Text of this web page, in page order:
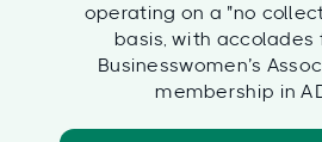
operating on a "no
basis, with accolades
Businesswomen’s
membership in